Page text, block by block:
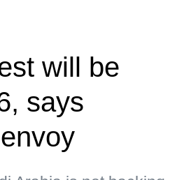
will be
says